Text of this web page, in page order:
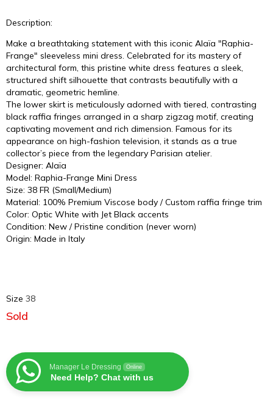
Description:
Make a breathtaking statement with this iconic Alaïa "Raphia-
Frange" sleeveless mini dress. Celebrated for its mastery of
architectural form, this pristine white dress features a sleek,
structured shift silhouette that contrasts beautifully with a
dramatic, geometric hemline.
The lower skirt is meticulously adorned with tiered, contrasting
black raffia fringes arranged in a sharp zigzag motif, creating
captivating movement and rich dimension. Famous for its
appearance on high-fashion television, it stands as a true
collector’s piece from the legendary Parisian atelier.
Designer: Alaïa
Model: Raphia-Frange Mini Dress
Size: 38 FR (Small/Medium)
Material: 100% Premium Viscose body / Custom raffia fringe trim
Color: Optic White with Jet Black accents
Condition: New / Pristine condition (never worn)
Origin: Made in Italy
Size 38
Sold
Manager Le Dressing Online
Need Help? Chat with us